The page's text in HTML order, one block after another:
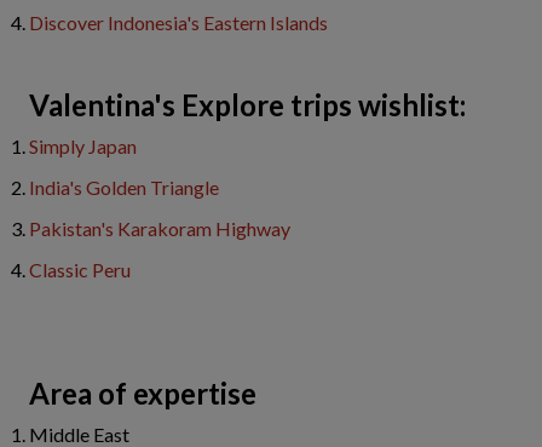
Discover Indonesia's Eastern Islands
Valentina's Explore trips wishlist:
Simply Japan
India's Golden Triangle
Pakistan's Karakoram Highway
Classic Peru
Area of expertise
Middle East